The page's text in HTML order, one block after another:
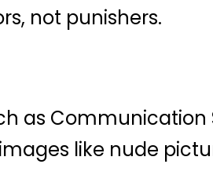
not punishers.
as Communication
like nude